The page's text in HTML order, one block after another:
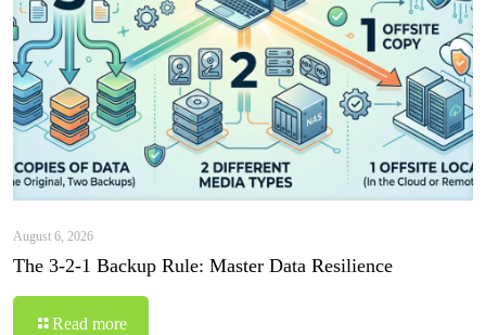
August 6, 2026
The 3-2-1 Backup Rule: Master Data Resilience
Read more